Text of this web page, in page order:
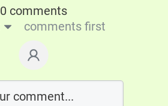
0 comments
comments first